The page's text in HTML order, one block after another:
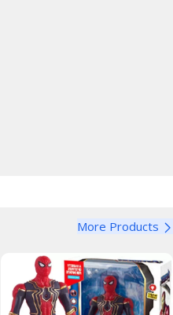
More Products